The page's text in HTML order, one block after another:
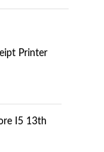
Printer
I5 13th